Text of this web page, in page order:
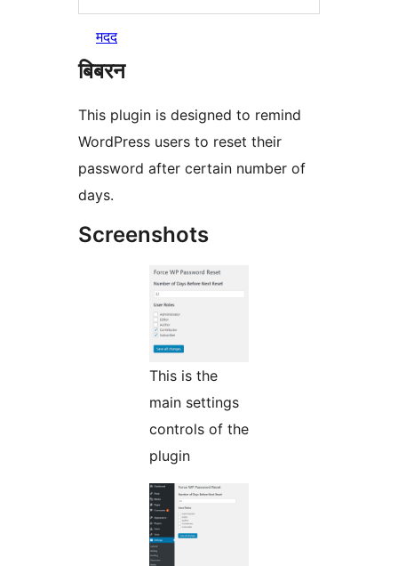
मदद
बिबरन
This plugin is designed to remind
WordPress users to reset their
password after certain number of
days.
Screenshots
This is the
main settings
controls of the
plugin